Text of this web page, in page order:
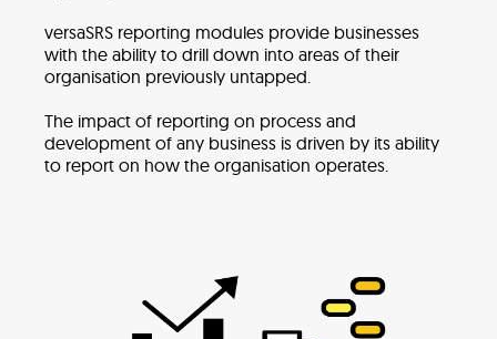
versaSRS reporting modules provide businesses
with the ability to drill down into areas of their
organisation previously untapped.
The impact of reporting on process and
development of any business is driven by its ability
to report on how the organisation operates.